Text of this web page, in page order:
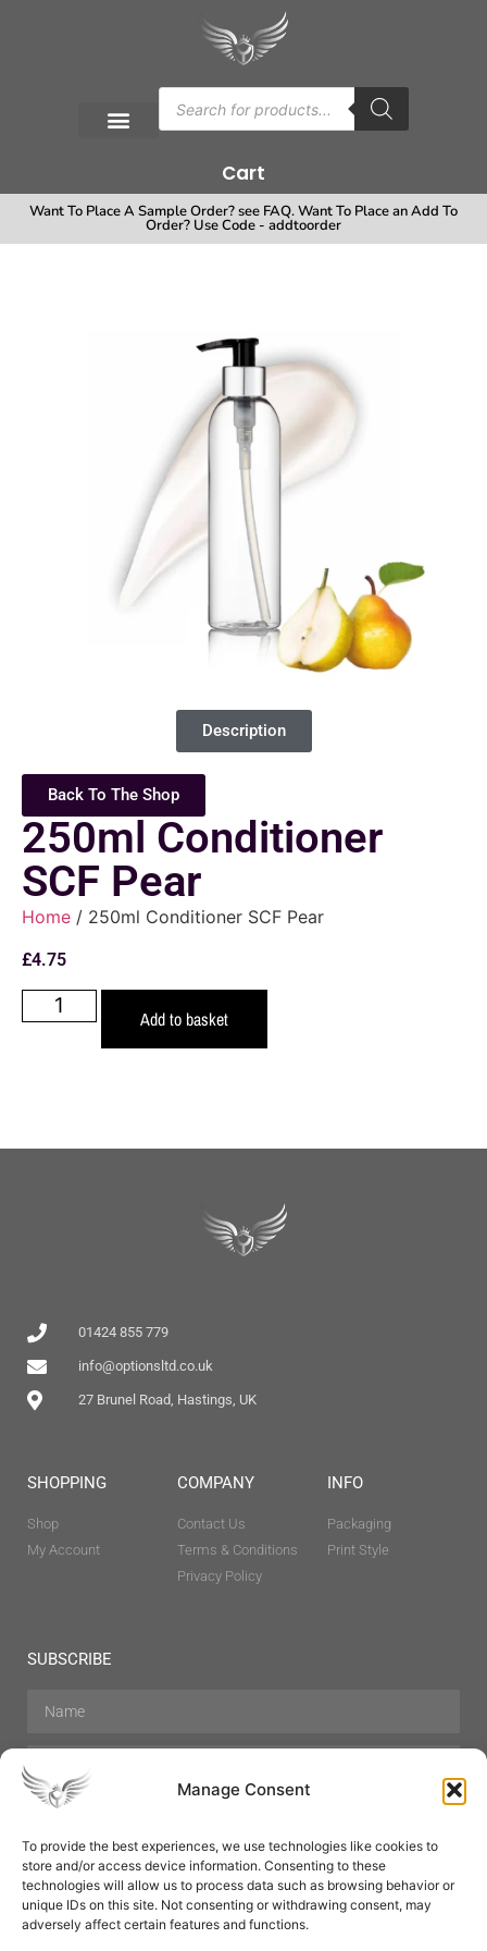
Manage Consent
To provide the best experiences, we use technologies like cookies to
store and/or access device information. Consenting to these
technologies will allow us to process data such as browsing behavior or
unique IDs on this site. Not consenting or withdrawing consent, may
adversely affect certain features and functions.
Cart
Want To Place A Sample Order? see FAQ. Want To Place an Add To
Order? Use Code - addtoorder
Description
Back To The Shop
250ml Conditioner
SCF Pear
Home / 250ml Conditioner SCF Pear
£4.75
Add to basket
01424 855 779
info@optionsltd.co.uk
27 Brunel Road, Hastings, UK
SHOPPING
Shop
My Account
COMPANY
Contact Us
Terms & Conditions
Privacy Policy
INFO
Packaging
Print Style
SUBSCRIBE
Hair Care Skin Care Beauty
Mens Grooming
Perfumes
Aromatherapy